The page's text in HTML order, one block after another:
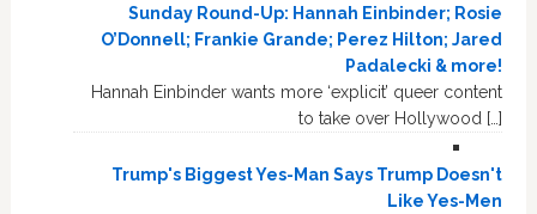
Sunday Round-Up: Hannah Einbinder; Rosie
O’Donnell; Frankie Grande; Perez Hilton; Jared
Padalecki & more!
Hannah Einbinder wants more ‘explicit’ queer content
to take over Hollywood […]
Trump's Biggest Yes-Man Says Trump Doesn't
Like Yes-Men